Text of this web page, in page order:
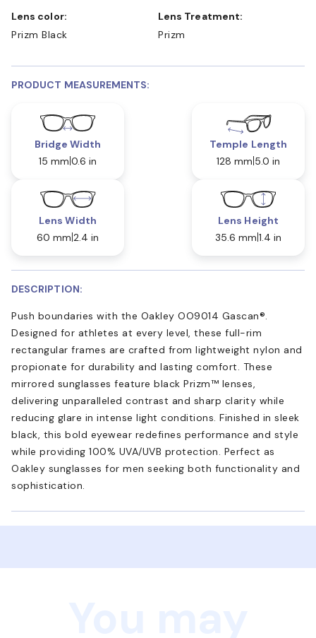
Lens color:
Prizm Black
Lens Treatment:
Prizm
PRODUCT MEASUREMENTS:
Bridge Width
15 mm 0.6 in
Temple Length
128 mm 5.0 in
Lens Width
60 mm 2.4 in
Lens Height
35.6 mm 1.4 in
DESCRIPTION:
Push boundaries with the Oakley OO9014 Gascan®.
Designed for athletes at every level, these full-rim
rectangular frames are crafted from lightweight nylon and
propionate for durability and lasting comfort. These
mirrored sunglasses feature black Prizm™ lenses,
delivering unparalleled contrast and sharp clarity while
reducing glare in intense light conditions. Finished in sleek
black, this bold eyewear redefines performance and style
while providing 100% UVA/UVB protection. Perfect as
Oakley sunglasses for men seeking both functionality and
sophistication.